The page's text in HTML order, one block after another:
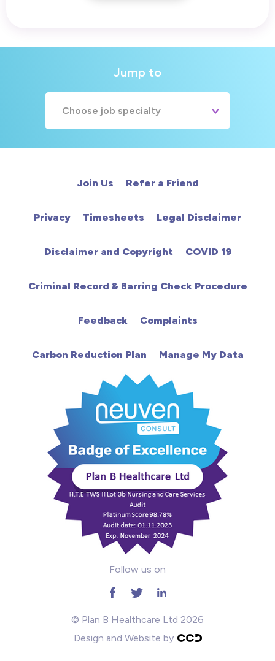
Jump to
Choose job specialty
Mental Health
Midwifery
ODP & Theatre
Oncology
Paediatrics
School
Practitioners
Join Us Refer a Friend
Privacy Timesheets Legal Disclaimer
Disclaimer and Copyright COVID 19
Criminal Record & Barring Check Procedure
Feedback Complaints
Carbon Reduction Plan Manage My Data
Follow us on
© Plan B Healthcare Ltd 2026
Design and Website by